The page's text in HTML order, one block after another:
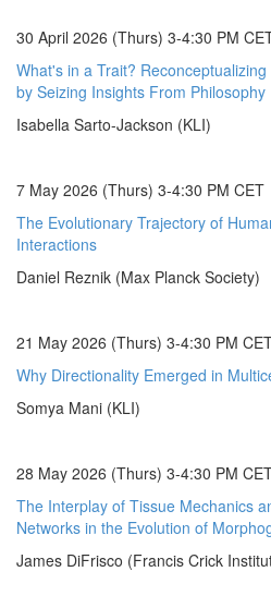
30 April 2026 (Thurs) 3-4:30 PM
What's in a Trait?
by Seizing Insights From Philosophy
Isabella Sarto-Jackson (KLI)
7 May 2026 (Thurs) 3-4:30 PM CET
The Evolutionary Trajectory of
Interactions
Daniel Reznik (Max Planck Society)
21 May 2026 (Thurs) 3-4:30 PM
Why Directionality Emerged in
Somya Mani (KLI)
28 May 2026 (Thurs) 3-4:30 PM
The Interplay of Tissue Mechanics
Networks in the Evolution of
James DiFrisco (Francis Crick